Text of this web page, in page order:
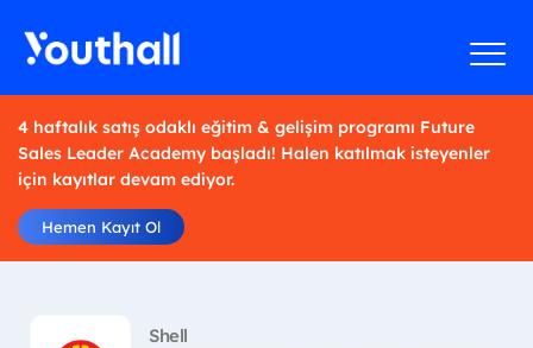
4 haftalık satış odaklı eğitim & gelişim programı Future
Sales Leader Academy başladı! Halen katılmak isteyenler
için kayıtlar devam ediyor.
Hemen Kayıt Ol
Shell